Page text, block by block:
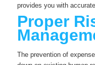
provides you with
Proper
The prevention of